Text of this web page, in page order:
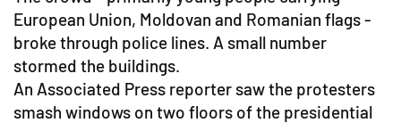
European Union, Moldovan and Romanian flags -
broke through police lines. A small number
stormed the buildings.
An Associated Press reporter saw the protesters
smash windows on two floors of the presidential